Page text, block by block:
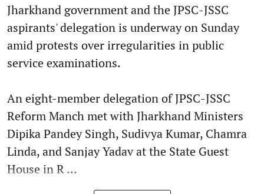
Jharkhand government and the JPSC-JSSC
aspirants' delegation is underway on Sunday
amid protests over irregularities in public
service examinations.
An eight-member delegation of JPSC-JSSC
Reform Manch met with Jharkhand Ministers
Dipika Pandey Singh, Sudivya Kumar, Chamra
Linda, and Sanjay Yadav at the State Guest
House in R ...